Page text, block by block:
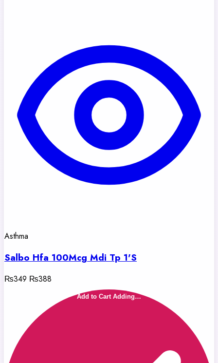
Asthma
Salbo Hfa 100Mcg Mdi Tp 1'S
₨349 ₨388
Add to Cart Adding…